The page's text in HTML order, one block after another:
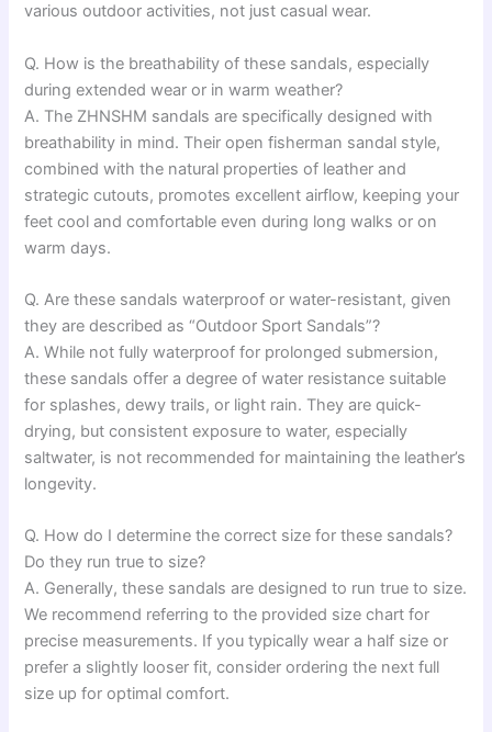
various outdoor activities, not just casual wear.
Q. How is the breathability of these sandals, especially
during extended wear or in warm weather?
A. The ZHNSHM sandals are specifically designed with
breathability in mind. Their open fisherman sandal style,
combined with the natural properties of leather and
strategic cutouts, promotes excellent airflow, keeping your
feet cool and comfortable even during long walks or on
warm days.
Q. Are these sandals waterproof or water-resistant, given
they are described as “Outdoor Sport Sandals”?
A. While not fully waterproof for prolonged submersion,
these sandals offer a degree of water resistance suitable
for splashes, dewy trails, or light rain. They are quick-
drying, but consistent exposure to water, especially
saltwater, is not recommended for maintaining the leather’s
longevity.
Q. How do I determine the correct size for these sandals?
Do they run true to size?
A. Generally, these sandals are designed to run true to size.
We recommend referring to the provided size chart for
precise measurements. If you typically wear a half size or
prefer a slightly looser fit, consider ordering the next full
size up for optimal comfort.